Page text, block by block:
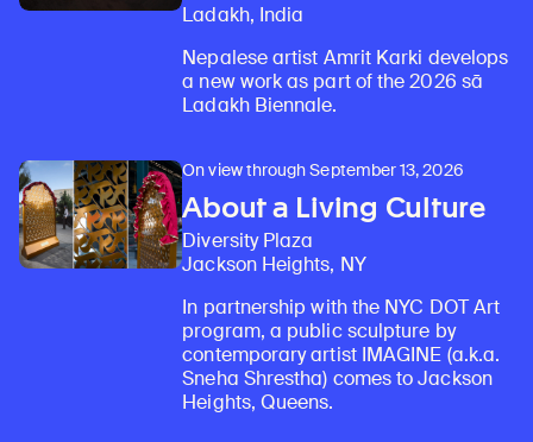
Ladakh, India
Nepalese artist Amrit Karki develops
a new work as part of the 2026 sā
Ladakh Biennale.
On view through September 13, 2026
About a Living Culture
Diversity Plaza
Jackson Heights, NY
In partnership with the NYC DOT Art
program, a public sculpture by
contemporary artist IMAGINE (a.k.a.
Sneha Shrestha) comes to Jackson
Heights, Queens.